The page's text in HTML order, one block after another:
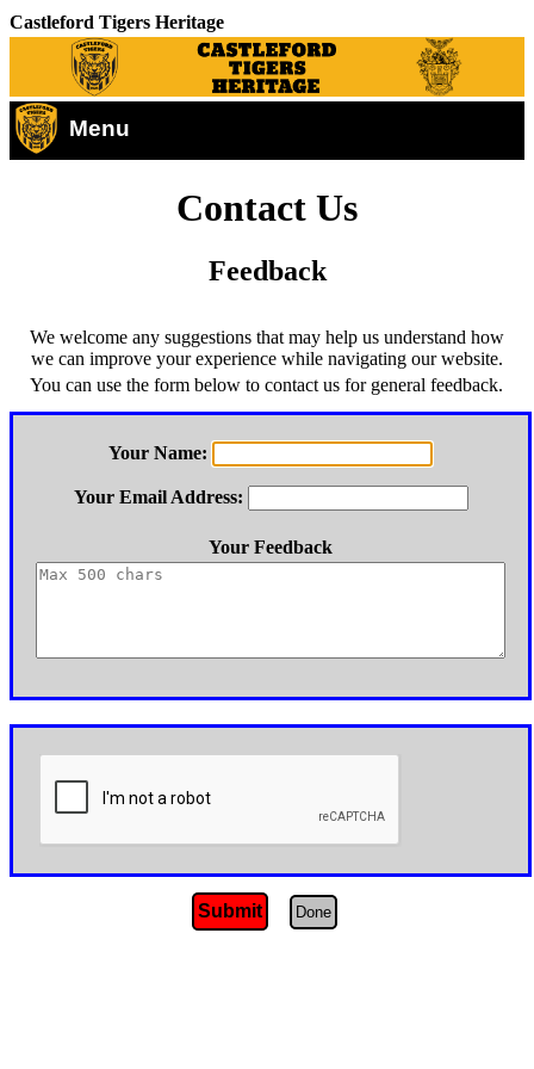
Castleford Tigers Heritage
Menu
Contact Us
Feedback
We welcome any suggestions that may help us understand how
we can improve your experience while navigating our website.
You can use the form below to contact us for general feedback.
Your Name:
Your Email Address:
Your Feedback